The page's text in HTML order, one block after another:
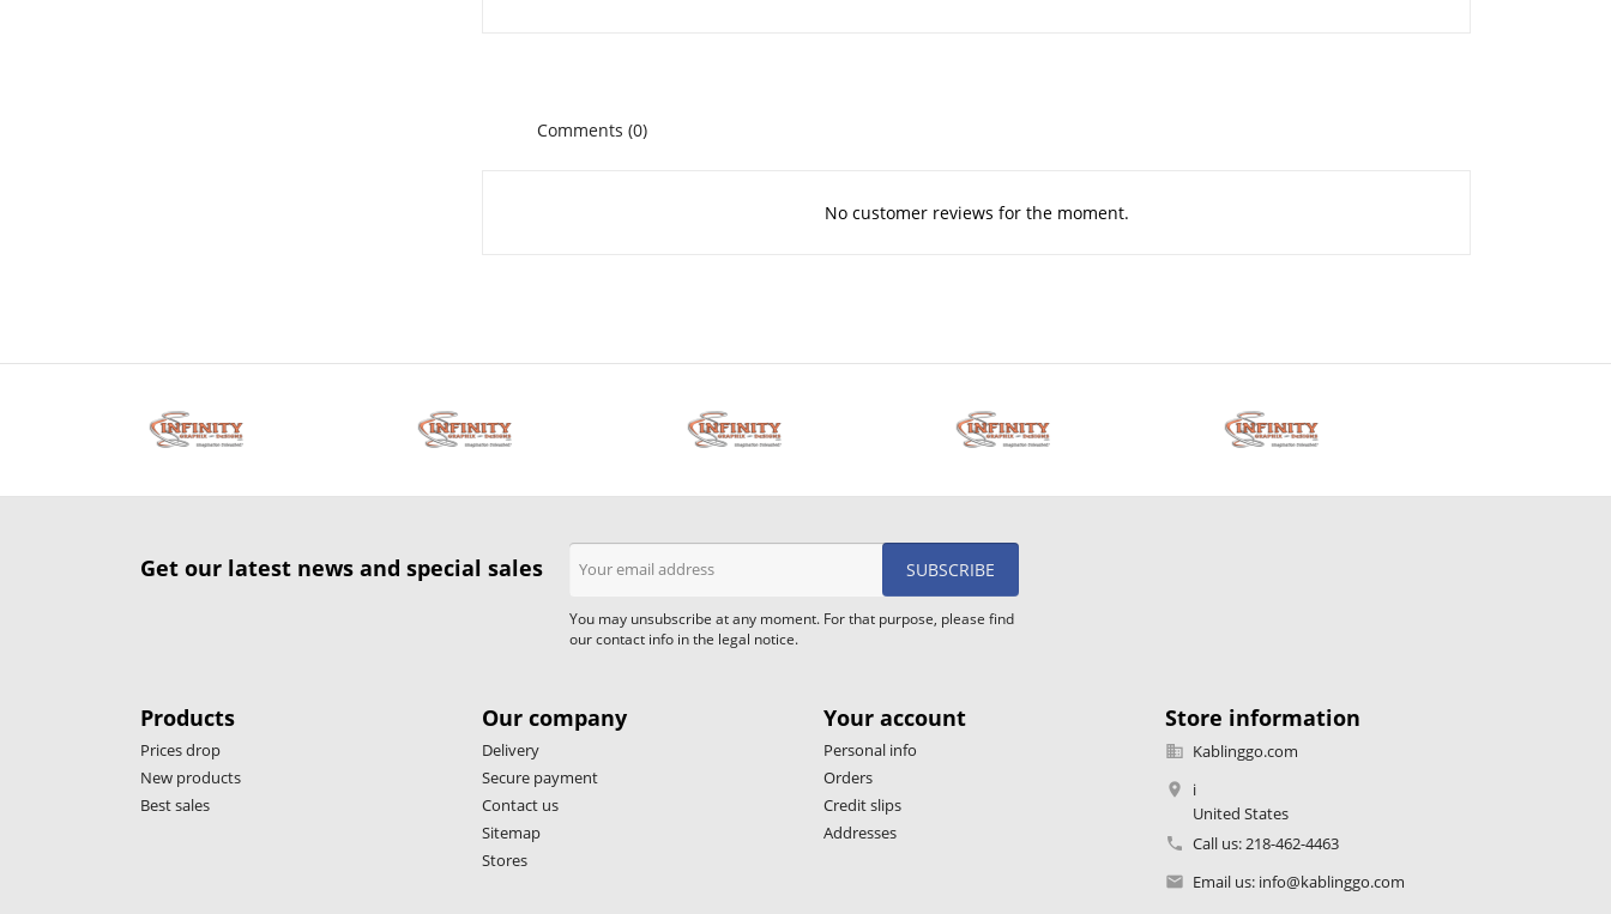
Comments (0)
No customer reviews for the moment.
Get our latest news and special sales
You may unsubscribe at any moment. For that purpose, please find
our contact info in the legal notice.
Products
Prices drop
New products
Best sales
Our company
Delivery
Secure payment
Contact us
Sitemap
Stores
Your account
Personal info
Orders
Credit slips
Addresses
Store information
 Kablinggo.com

i
United States
 Call us: 218-462-4463
 Email us: info@kablinggo.com